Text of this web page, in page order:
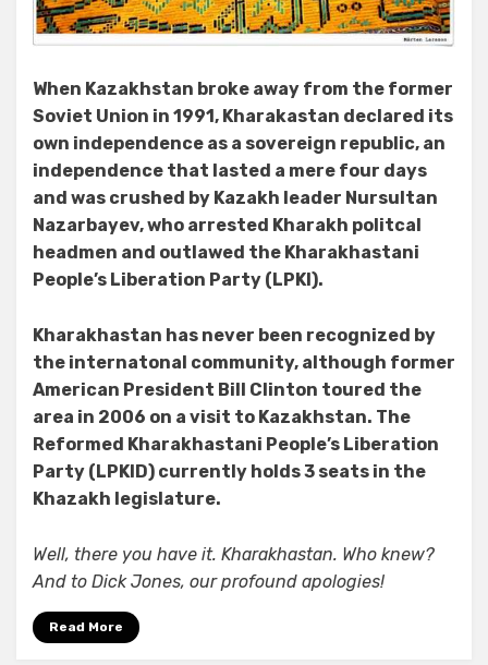
When Kazakhstan broke away from the former
Soviet Union in 1991, Kharakastan declared its
own independence as a sovereign republic, an
independence that lasted a mere four days
and was crushed by Kazakh leader Nursultan
Nazarbayev,who arrested Kharakh politcal
headmen and outlawed the Kharakhastani
People’s Liberation Party (LPKI).
Kharakhastan has never been recognized by
the internatonal community, although former
American President Bill Clinton toured the
area in 2006 on a visit to Kazakhstan. The
Reformed Kharakhastani People’s Liberation
Party (LPKID) currently holds 3 seats in the
Khazakh legislature.
Well, there you have it. Kharakhastan. Who knew?
And to Dick Jones, our profound apologies!
Read More